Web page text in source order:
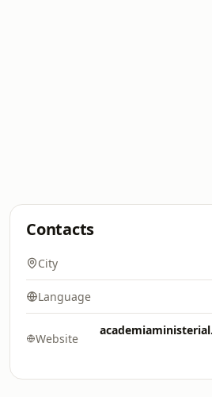
Contacts
City
Language
Website